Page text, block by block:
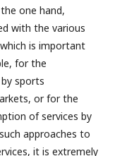
one hand,
with the various
is important
for the
sports
or for the
of services by
approaches to
it is extremely